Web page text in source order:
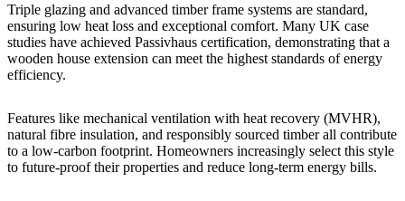
Triple glazing and advanced timber frame systems are standard,
ensuring low heat loss and exceptional comfort. Many UK case
studies have achieved Passivhaus certification, demonstrating that a
wooden house extension can meet the highest standards of energy
efficiency.
Features like mechanical ventilation with heat recovery (MVHR),
natural fibre insulation, and responsibly sourced timber all contribute
to a low-carbon footprint. Homeowners increasingly select this style
to future-proof their properties and reduce long-term energy bills.